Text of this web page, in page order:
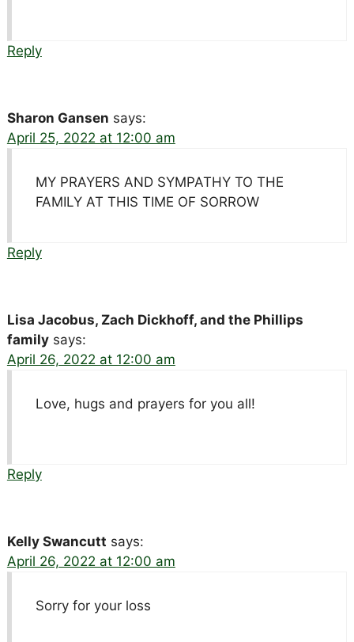
Reply
Sharon Gansen says:
April 25, 2022 at 12:00 am
MY PRAYERS AND SYMPATHY TO THE
FAMILY AT THIS TIME OF SORROW
Reply
Lisa Jacobus, Zach Dickhoff, and the Phillips
family says:
April 26, 2022 at 12:00 am
Love, hugs and prayers for you all!
Reply
Kelly Swancutt says:
April 26, 2022 at 12:00 am
Sorry for your loss